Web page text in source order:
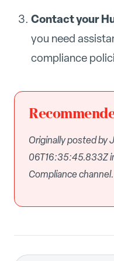
Contact your
you need
compliance
Originally posted by
06T16:35:45.833Z
Compliance channel.